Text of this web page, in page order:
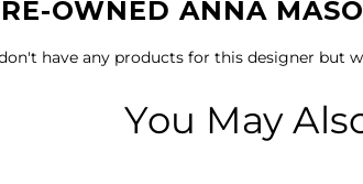
OWNED ANNA
have any products for this designer but
You May